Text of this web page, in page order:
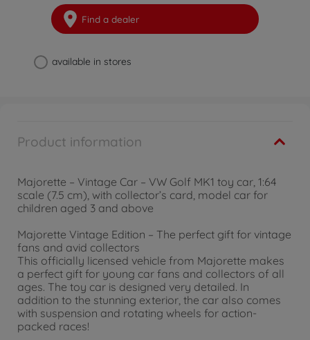
Find a dealer
available in stores
Product information
Majorette – Vintage Car – VW Golf MK1 toy car, 1:64
scale (7.5 cm), with collector’s card, model car for
children aged 3 and above
Majorette Vintage Edition – The perfect gift for vintage
fans and avid collectors
This officially licensed vehicle from Majorette makes
a perfect gift for young car fans and collectors of all
ages. The toy car is designed very detailed. In
addition to the stunning exterior, the car also comes
with suspension and rotating wheels for action-
packed races!